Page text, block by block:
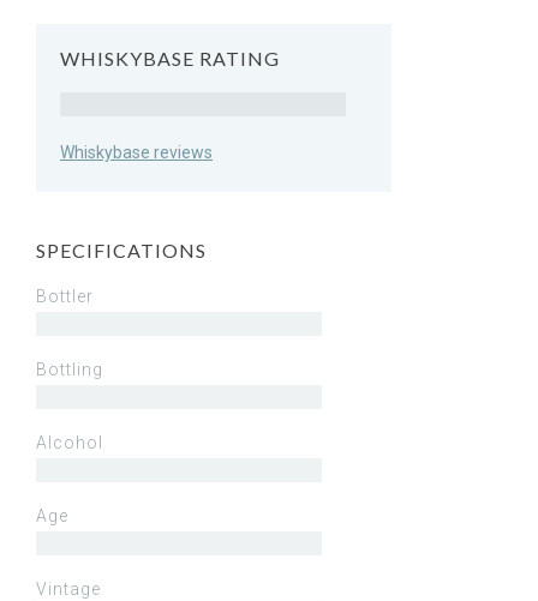
WHISKYBASE RATING
Whiskybase reviews
SPECIFICATIONS
Bottler
Bottling
Alcohol
Age
Vintage